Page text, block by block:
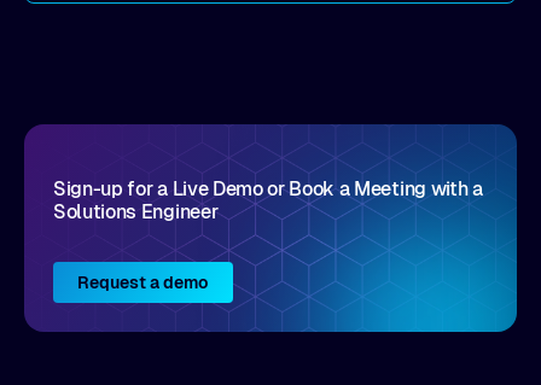
Sign-up for a Live Demo or Book a Meeting with a
Solutions Engineer
Request a demo